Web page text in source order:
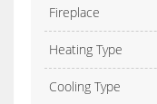
Fireplace
Heating Type
Cooling Type